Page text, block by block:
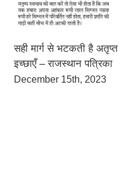
सही मार्ग से भटकती है अतृप्त
इच्छाएँ – राजस्थान पत्रिका
December 15th, 2023